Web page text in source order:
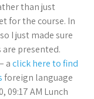
than just
for the course. In
I just made sure
presented.
aclick here to find
foreign language
09:17 AM Lunch